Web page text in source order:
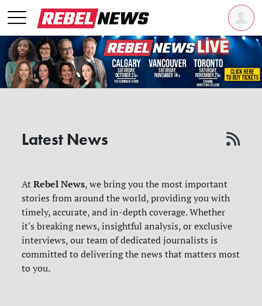
Latest News
AtRebel News, we bring you the most important
stories from around the world, providing you with
timely, accurate, and in-depth coverage. Whether
it's breaking news, insightful analysis, or exclusive
interviews, our team of dedicated journalists is
committed to delivering the news that matters most
to you.